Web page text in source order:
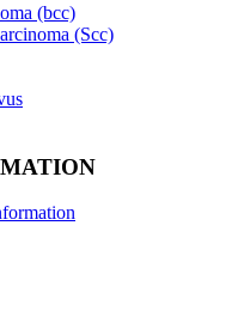
(bcc)
(Scc)